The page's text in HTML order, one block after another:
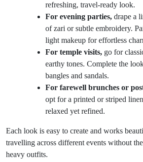
refreshing, travel-ready look.
For evening parties, drape a
of zari or subtle embroidery.
light makeup for effortless
For temple visits, go for
earthy tones. Complete the
bangles and sandals.
For farewell brunches or
opt for a printed or striped
relaxed yet refined.
Each look is easy to create and works
travelling across different events without
heavy outfits.